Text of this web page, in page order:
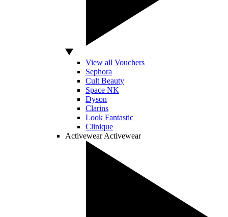
View all Vouchers
Sephora
Cult Beauty
Space NK
Dyson
Clarins
Look Fantastic
Clinique
Activewear Activewear